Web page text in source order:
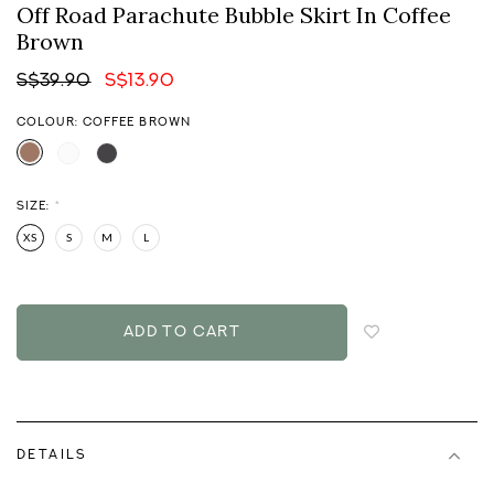
Off Road Parachute Bubble Skirt In Coffee
Brown
S$39.90 S$13.90
COLOUR: COFFEE BROWN
SIZE: *
XS S M L
DETAILS